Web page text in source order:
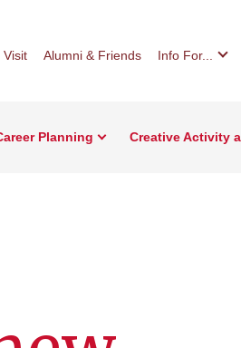
Visit Alumni & Friends Info For...
Planning Creative Activity